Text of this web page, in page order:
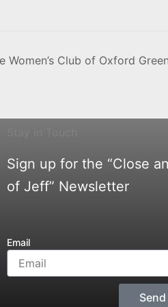
Club of Oxford
Sign up for the “Close
of Jeff” Newsletter
Email
Send